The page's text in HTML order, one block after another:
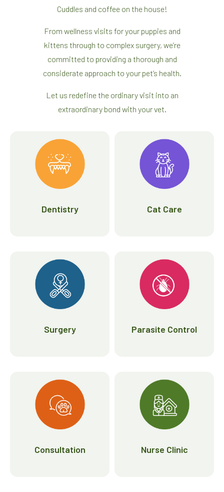
Cuddles and coffee on the house!
From wellness visits for your puppies and
kittens through to complex surgery, we’re
committed to providing a thorough and
considerate approach to your pet’s health.
Let us redefine the ordinary visit into an
extraordinary bond with your vet.
Dentistry Cat Care
Surgery Parasite Control
Consultation Nurse Clinic